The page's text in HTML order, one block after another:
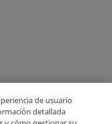
de usuario
detallada